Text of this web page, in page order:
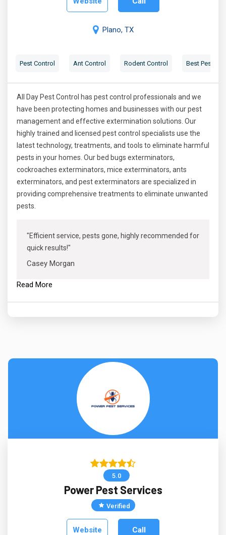
Plano, TX
Pest Control Ant Control Rodent Control Best Pest
All Day Pest Control has pest control professionals and we
have been protecting homes and businesses with our pest
management and effective extermination solutions. Our
highly trained and licensed pest control specialists use the
latest technology, treatments, and tools to eliminate harmful
pests in your homes. Our bed bugs exterminators,
cockroaches exterminators, mice exterminators, ants
exterminators, and pest exterminators are specialized in
providing comprehensive treatments to eliminate unwanted
pests.
"Efficient service, pests gone, highly recommended for
quick results!"
Casey Morgan
Read More
5.0
Power Pest Services
Verified
Website Call